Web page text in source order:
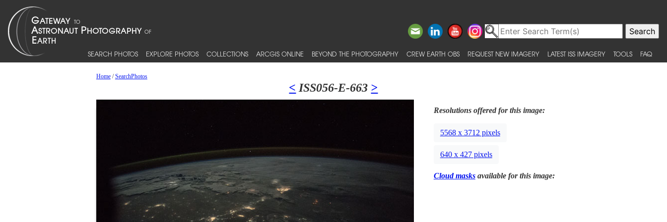
SEARCH PHOTOS EXPLORE PHOTOS COLLECTIONS ARCGIS ONLINE BEYOND THE PHOTOGRAPHY CREW EARTH OBS REQUEST NEW IMAGERY LATEST ISS IMAGERY TOOLS FAQ
Home/SearchPhotos
< ISS056-E-663 >
Resolutions offered for this image:
5568 x 3712 pixels
640 x 427 pixels
Cloud masksavailable for this image: